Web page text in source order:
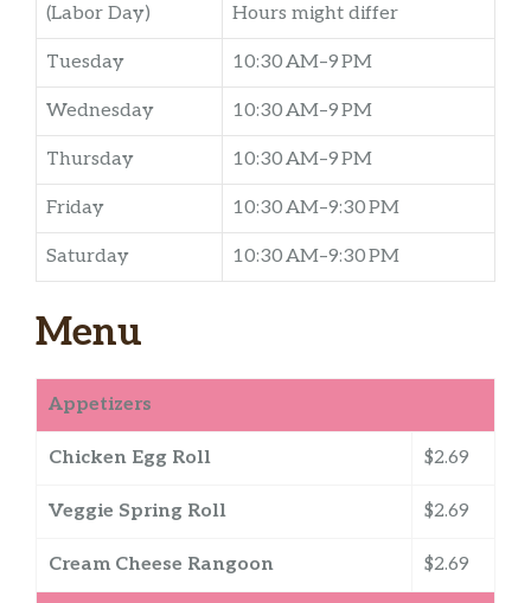
(Labor Day) Hours might differ
Tuesday 10:30 AM–9 PM
Wednesday 10:30 AM–9 PM
Thursday 10:30 AM–9 PM
Friday 10:30 AM–9:30 PM
Saturday 10:30 AM–9:30 PM
Menu
Appetizers
Chicken Egg Roll $2.69
Veggie Spring Roll $2.69
Cream Cheese Rangoon $2.69